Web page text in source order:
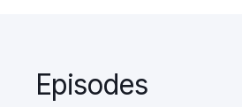
Episodes